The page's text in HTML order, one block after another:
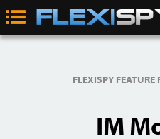
FLEXISPY FEATURE
IM